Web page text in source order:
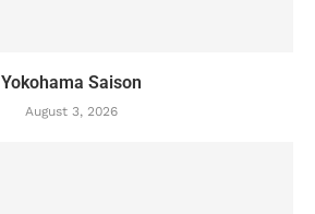
Yokohama Saison
August 3, 2026